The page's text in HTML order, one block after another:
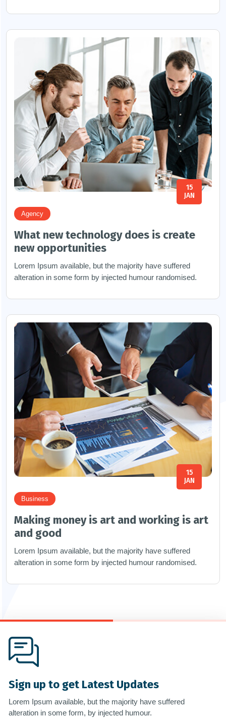
15
JAN
Agency
What new technology does is create
new opportunities
Lorem Ipsum available, but the majority have suffered
alteration in some form by injected humour randomised.
15
JAN
Business
Making money is art and working is art
and good
Lorem Ipsum available, but the majority have suffered
alteration in some form by injected humour randomised.
Sign up to get Latest Updates
Lorem Ipsum available, but the majority have suffered
alteration in some form, by injected humour.